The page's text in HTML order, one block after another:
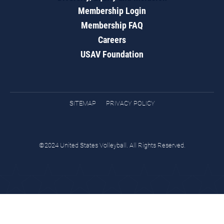
Membership Login
Membership FAQ
Careers
USAV Foundation
SITEMAP PRIVACY POLICY
©2024 United States Volleyball. All Rights Reserved.